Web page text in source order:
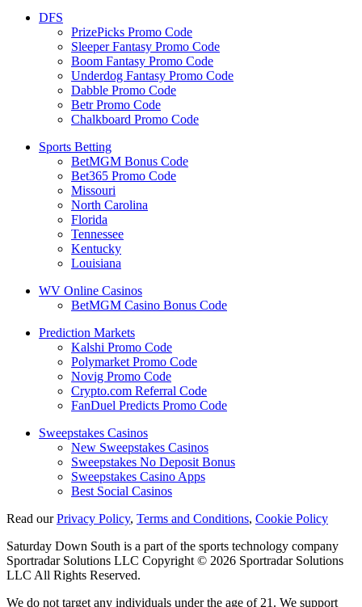
DFS
PrizePicks Promo Code
Sleeper Fantasy Promo Code
Boom Fantasy Promo Code
Underdog Fantasy Promo Code
Dabble Promo Code
Betr Promo Code
Chalkboard Promo Code
Sports Betting
BetMGM Bonus Code
Bet365 Promo Code
Missouri
North Carolina
Florida
Tennessee
Kentucky
Louisiana
WV Online Casinos
BetMGM Casino Bonus Code
Prediction Markets
Kalshi Promo Code
Polymarket Promo Code
Novig Promo Code
Crypto.com Referral Code
FanDuel Predicts Promo Code
Sweepstakes Casinos
New Sweepstakes Casinos
Sweepstakes No Deposit Bonus
Sweepstakes Casino Apps
Best Social Casinos
Read ourPrivacy Policy, Terms and Conditions, Cookie Policy
Saturday Down South is a part of the sports technology company
Sportradar Solutions LLC Copyright © 2026 Sportradar Solutions
LLC All Rights Reserved.
We do not target any individuals under the age of 21. We support